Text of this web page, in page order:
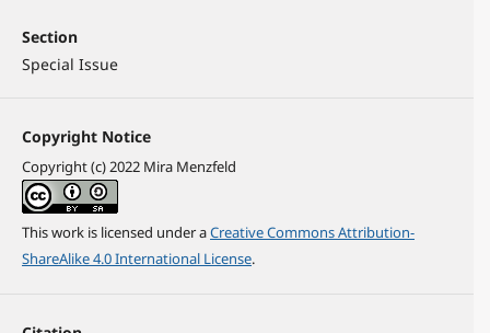
Section
Special Issue
Copyright Notice
Copyright (c) 2022 Mira Menzfeld
This work is licensed under aCreative Commons Attribution-
ShareAlike 4.0 International License.